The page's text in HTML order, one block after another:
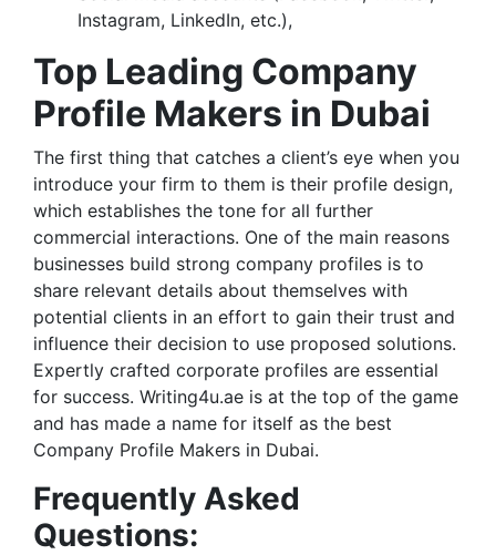
Instagram, LinkedIn, etc.),
Top Leading Company
Profile Makers in Dubai
The first thing that catches a client’s eye when you
introduce your firm to them is their profile design,
which establishes the tone for all further
commercial interactions. One of the main reasons
businesses build strong company profiles is to
share relevant details about themselves with
potential clients in an effort to gain their trust and
influence their decision to use proposed solutions.
Expertly crafted corporate profiles are essential
for success. Writing4u.ae is at the top of the game
and has made a name for itself as the best
Company Profile Makers in Dubai.
Frequently Asked
Questions: